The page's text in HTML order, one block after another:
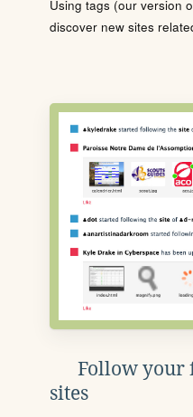
Using tags (our version
discover new sites
Follow your
sites